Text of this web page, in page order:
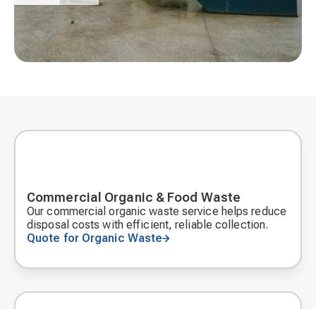
Commercial Organic & Food Waste
Our commercial organic waste service helps reduce
disposal costs with efficient, reliable collection.
Quote for Organic Waste